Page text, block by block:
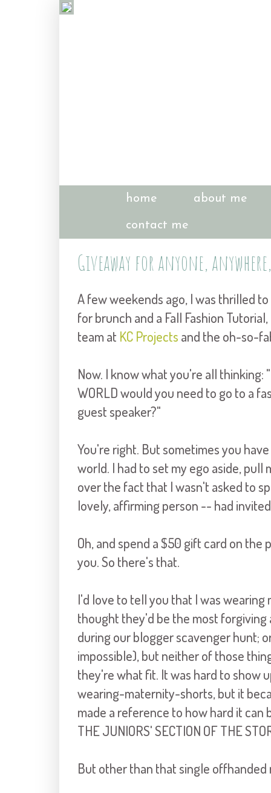
home about me
contact me
Giveaway for anyone,
A few weekends ago, I was thrilled
for brunch and a Fall Fashion
team at KC Projects and the oh-so-
Now. I know what you're all thinking:
WORLD would you need to go to a
guest speaker?"
You're right. But sometimes you
world. I had to set my ego aside,
over the fact that I wasn't asked to
lovely, affirming person -- had
Oh, and spend a $50 gift card on the
you. So there's that.
I'd love to tell you that I was
thought they'd be the most
during our blogger scavenger hunt;
impossible), but neither of those
they're what fit. It was hard to show
wearing-maternity-shorts, but it
made a reference to how hard it
THE JUNIORS' SECTION OF THE
But other than that single